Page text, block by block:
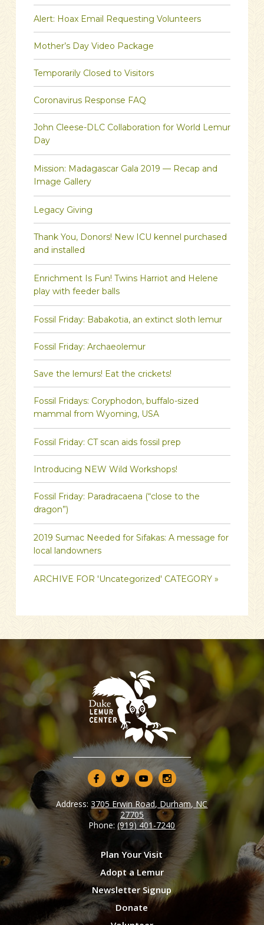
Alert: Hoax Email Requesting Volunteers
Mother’s Day Video Package
Temporarily Closed to Visitors
Coronavirus Response FAQ
John Cleese-DLC Collaboration for World Lemur
Day
Mission: Madagascar Gala 2019 — Recap and
Image Gallery
Legacy Giving
Thank You, Donors! New ICU kennel purchased
and installed
Enrichment Is Fun! Twins Harriot and Helene
play with feeder balls
Fossil Friday: Babakotia, an extinct sloth lemur
Fossil Friday: Archaeolemur
Save the lemurs! Eat the crickets!
Fossil Fridays: Coryphodon, buffalo-sized
mammal from Wyoming, USA
Fossil Friday: CT scan aids fossil prep
Introducing NEW Wild Workshops!
Fossil Friday: Paradracaena (“close to the
dragon”)
2019 Sumac Needed for Sifakas: A message for
local landowners
ARCHIVE FOR 'Uncategorized' CATEGORY »
Plan Your Visit
Adopt a Lemur
Newsletter Signup
Donate
Address:3705 Erwin Road, Durham, NC
27705
Phone:(919) 401-7240